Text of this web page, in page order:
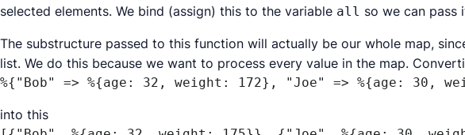
selected elements. We bind (assign) this to the variable all so we can pass
The substructure passed to this function will actually be our whole map,
list. We do this because we want to process every value in the map.
%{"Bob" => %{age: 32, weight: 172}, "Joe" => %{age: 30,
into this